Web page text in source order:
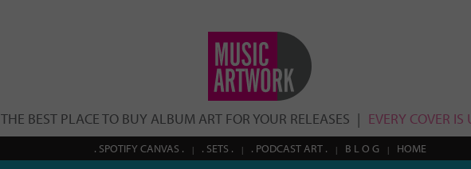
THE BEST PLACE TO BUY ALBUM ART FOR YOUR RELEASES EVERY COVER IS
. SPOTIFY CANVAS . . SETS . . PODCAST ART . B L O G HOME